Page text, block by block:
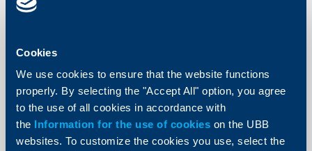
Cookies
We use cookies to ensure that the website functions
properly. By selecting the "Accept All" option, you agree
to the use of all cookies in accordance with
the Information for the use of cookies on the UBB
websites. To customize the cookies you use, select the
Client announcements
Win a trip to London for the summer
2012 Olympics with UBB and VISA
29 February 2012